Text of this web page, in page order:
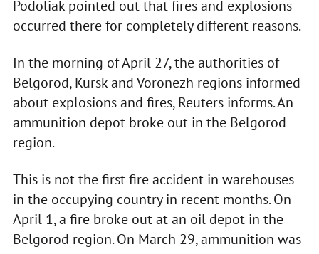
Podoliak pointed out that fires and explosions
occurred there for completely different reasons.
In the morning of April 27, the authorities of
Belgorod, Kursk and Voronezh regions informed
about explosions and fires, Reuters informs. An
ammunition depot broke out in the Belgorod
region.
This is not the first fire accident in warehouses
in the occupying country in recent months. On
April 1, a fire broke out at an oil depot in the
Belgorod region. On March 29, ammunition was